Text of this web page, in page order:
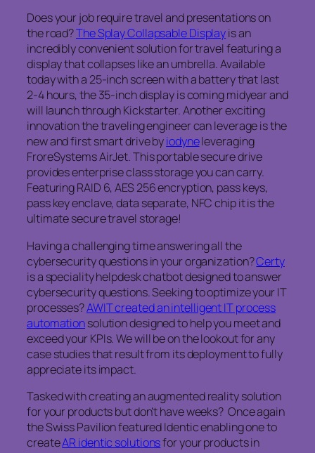
Does your job require travel and presentations on
the road?The Splay Collapsable Displayis an
incredibly convenient solution for travel featuring a
display that collapses like an umbrella. Available
today with a 25-inch screen with a battery that last
2-4 hours, the 35-inch display is coming midyear and
will launch through Kickstarter. Another exciting
innovation the traveling engineer can leverage is the
new and first smart drive byiodyneleveraging
FroreSystems AirJet. This portable secure drive
provides enterprise class storage you can carry.
Featuring RAID 6, AES 256 encryption, pass keys,
pass key enclave, data separate, NFC chip it is the
ultimate secure travel storage!
Having a challenging time answering all the
cybersecurity questions in your organization?Certy
is a speciality helpdesk chatbot designed to answer
cybersecurity questions. Seeking to optimize your IT
processes?AWIT created an intelligent IT process
automationsolution designed to help you meet and
exceed your KPIs. We will be on the lookout for any
case studies that result from its deployment to fully
appreciate its impact.
Tasked with creating an augmented reality solution
for your products but don’t have weeks? Once again
the Swiss Pavilion featured Identic enabling one to
createAR identic solutionsfor your products in